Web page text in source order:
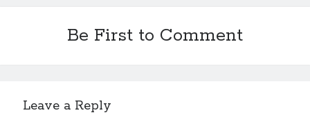
Foods & Culinary
Internet Services
Be First to Comment
Leave a Reply